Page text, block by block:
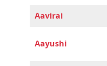
Aavirai
Aayushi